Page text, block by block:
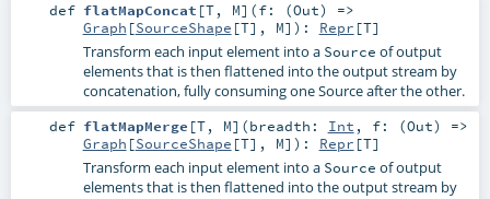
def flatMapConcat [T, M] (f: (Out) =>
Graph [SourceShape [T], M] ) : Repr [T]
Transform each input element into a Source of output
elements that is then flattened into the output stream by
concatenation, fully consuming one Source after the other.
def flatMapMerge [T, M] (breadth: Int , f: (Out) =>
Graph [SourceShape [T], M] ) : Repr [T]
Transform each input element into a Source of output
elements that is then flattened into the output stream by